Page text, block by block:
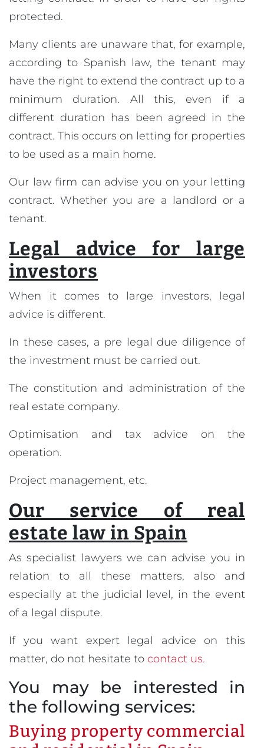
protected.
Many clients are unaware that, for example,
according to Spanish law, the tenant may
have the right to extend the contract up to a
minimum duration. All this, even if a
different duration has been agreed in the
contract. This occurs on letting for properties
to be used as a main home.
Our law firm can advise you on your letting
contract. Whether you are a landlord or a
tenant.
Legal advice for large
investors
When it comes to large investors, legal
advice is different.
In these cases, a pre legal due diligence of
the investment must be carried out.
The constitution and administration of the
real estate company.
Optimisation and tax advice on the
operation.
Project management, etc.
Our service of real
estate law in Spain
As specialist lawyers we can advise you in
relation to all these matters, also and
especially at the judicial level, in the event
of a legal dispute.
If you want expert legal advice on this
matter, do not hesitate to contact us.
You may be interested in
the following services:
Buying property commercial